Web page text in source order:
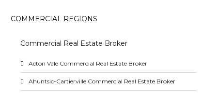
COMMERCIAL REGIONS
Commercial Real Estate Broker
Acton Vale Commercial Real Estate Broker
Ahuntsic-Cartierville Commercial Real Estate Broker